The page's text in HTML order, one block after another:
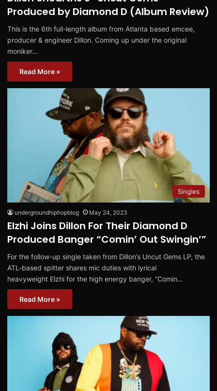
Produced by Diamond D (Album Review)
This is the 6th full-length album from Atlanta based emcee,
producer & engineer Dillon. Coming up under the original
moniker…
Read More »
Singles
undergroundhiphopblog May 24, 2023
Elzhi Joins Dillon For Their Diamond D
Produced Banger “Comin’ Out Swingin’”
For the follow-up single taken from Dillon’s Uncut Gems LP, the
ATL-based spitter shares mic duties with lyrical
heavyweight Elzhi for the high energy banger, “Comin…
Read More »